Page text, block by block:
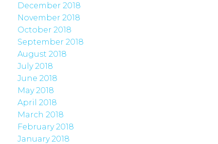
December 2018
November 2018
October 2018
September 2018
August 2018
July 2018
June 2018
May 2018
April 2018
March 2018
February 2018
January 2018